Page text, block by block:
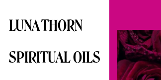
LUNA THORN
SPIRITUAL OILS